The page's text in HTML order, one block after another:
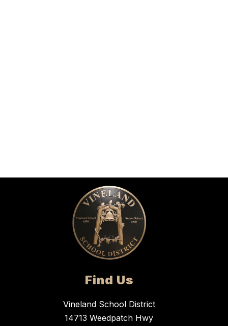
Find Us
Vineland School District
14713 Weedpatch Hwy